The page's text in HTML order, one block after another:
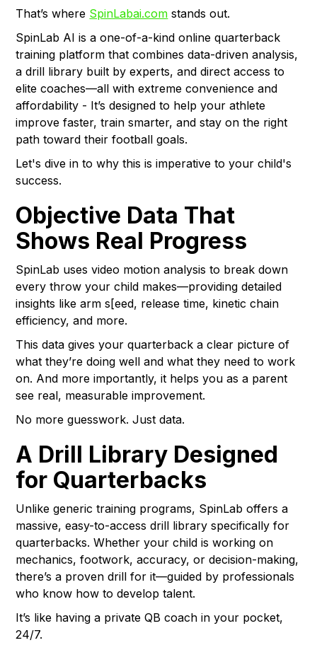
That’s where SpinLabai.com stands out.
SpinLab AI is a one-of-a-kind online quarterback
training platform that combines data-driven analysis,
a drill library built by experts, and direct access to
elite coaches—all with extreme convenience and
affordability - It’s designed to help your athlete
improve faster, train smarter, and stay on the right
path toward their football goals.
Let's dive in to why this is imperative to your child's
success.
Objective Data That
Shows Real Progress
SpinLab uses video motion analysis to break down
every throw your child makes—providing detailed
insights like arm s[eed, release time, kinetic chain
efficiency, and more.
This data gives your quarterback a clear picture of
what they’re doing well and what they need to work
on. And more importantly, it helps you as a parent
see real, measurable improvement.
No more guesswork. Just data.
A Drill Library Designed
for Quarterbacks
Unlike generic training programs, SpinLab offers a
massive, easy-to-access drill library specifically for
quarterbacks. Whether your child is working on
mechanics, footwork, accuracy, or decision-making,
there’s a proven drill for it—guided by professionals
who know how to develop talent.
It’s like having a private QB coach in your pocket,
24/7.